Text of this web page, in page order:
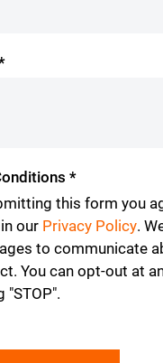
*
this form you
our Privacy Policy.
to communicate
time
"STOP".